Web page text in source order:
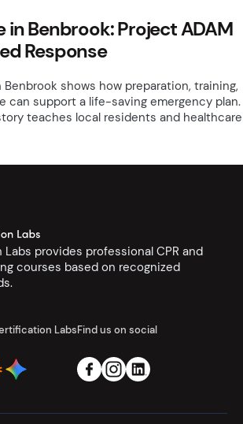
in Benbrook: Project ADAM
Response
Benbrook shows how preparation, training,
can support a life-saving emergency plan.
teaches local residents and healthcare
provides professional CPR and
courses based on recognized
LabsFind us on social